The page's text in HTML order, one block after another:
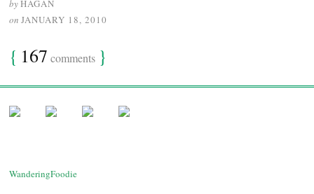
byHAGAN
on JANUARY 18, 2010
{ 167 comments }
WanderingFoodie